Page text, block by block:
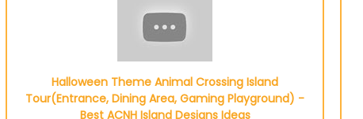
Halloween Theme Animal Crossing Island
Tour(Entrance, Dining Area, Gaming Playground) -
Best ACNH Island Designs Ideas